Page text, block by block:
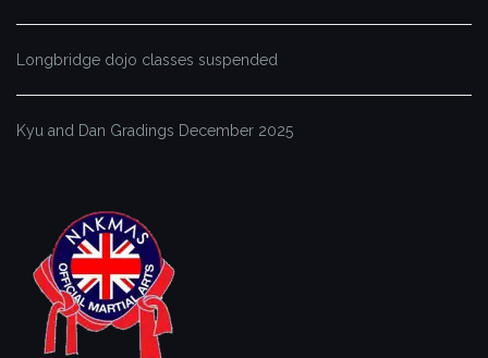
Longbridge dojo classes suspended
Kyu and Dan Gradings December 2025